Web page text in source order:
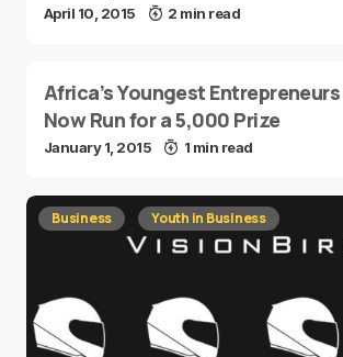
April 10, 2015 2 min read
Africa’s Youngest
Now Run for a 5,000 Prize
January 1, 2015 1 min read
Business Youth in Business